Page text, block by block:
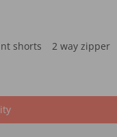
shorts 2 way zipper